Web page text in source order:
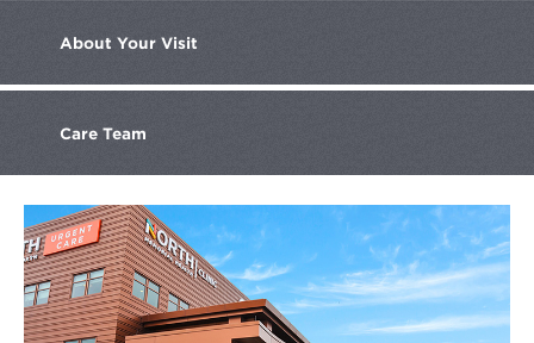
About Your Visit
Care Team